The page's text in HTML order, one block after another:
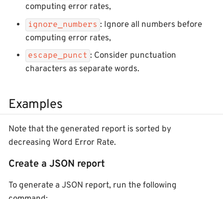
computing error rates,
ignore_numbers : Ignore all numbers before
computing error rates,
escape_punct : Consider punctuation
characters as separate words.
Examples
Note that the generated report is sorted by
decreasing Word Error Rate.
Create a JSON report
To generate a JSON report, run the following